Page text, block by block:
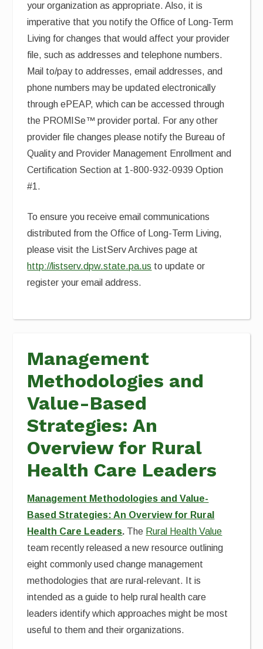
your organization as appropriate. Also, it is
imperative that you notify the Office of Long-Term
Living for changes that would affect your provider
file, such as addresses and telephone numbers.
Mail to/pay to addresses, email addresses, and
phone numbers may be updated electronically
through ePEAP, which can be accessed through
the PROMISe™ provider portal. For any other
provider file changes please notify the Bureau of
Quality and Provider Management Enrollment and
Certification Section at 1-800-932-0939 Option
#1.
To ensure you receive email communications
distributed from the Office of Long-Term Living,
please visit the ListServ Archives page at
http://listserv.dpw.state.pa.us to update or
register your email address.
Management
Methodologies and
Value-Based
Strategies: An
Overview for Rural
Health Care Leaders
Management Methodologies and Value-
Based Strategies: An Overview for Rural
Health Care Leaders. The Rural Health Value
team recently released a new resource outlining
eight commonly used change management
methodologies that are rural-relevant. It is
intended as a guide to help rural health care
leaders identify which approaches might be most
useful to them and their organizations.